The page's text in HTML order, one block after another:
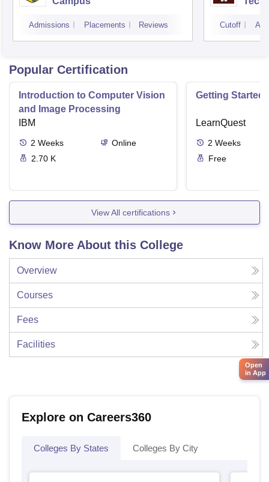
Admissions Placements Reviews Cutoff
Popular Certification
Introduction to Computer Vision
and Image Processing
IBM
2 Weeks
Online
2.70 K
Getting Started
LearnQuest
2 Weeks
Free
View All certifications
Know More About this College
Overview
Courses
Fees
Facilities
Explore on Careers360
Colleges By States Colleges By City
Open
in App